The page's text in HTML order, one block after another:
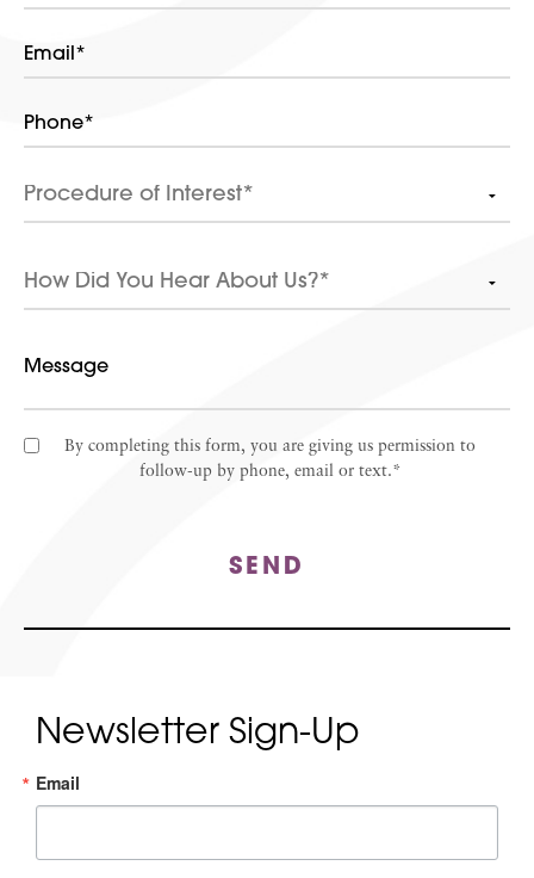
By completing this form, you are giving us permission to
follow-up by phone, email or text.*
SEND
Newsletter Sign-Up
Email